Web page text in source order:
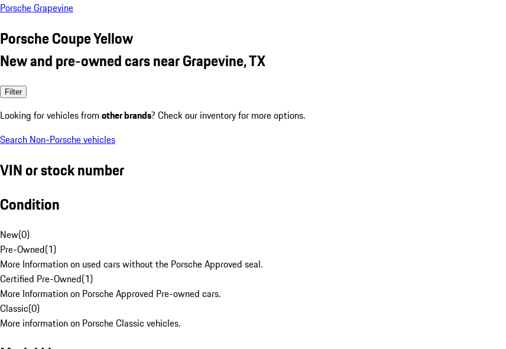
Porsche Grapevine
Porsche Coupe Yellow
New and pre-owned cars near Grapevine, TX
Filter
Looking for vehicles from other brands? Check our inventory for more options.
Search Non-Porsche vehicles
VIN or stock number
Condition
New(0)
Pre-Owned(1)
More Information on used cars without the Porsche Approved seal.
Certified Pre-Owned(1)
More Information on Porsche Approved Pre-owned cars.
Classic(0)
More information on Porsche Classic vehicles.